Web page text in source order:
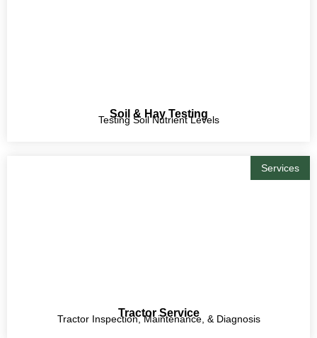
Soil & Hay Testing
Testing Soil Nutrient Levels
Services
Tractor Service
Tractor Inspection, Maintenance, & Diagnosis